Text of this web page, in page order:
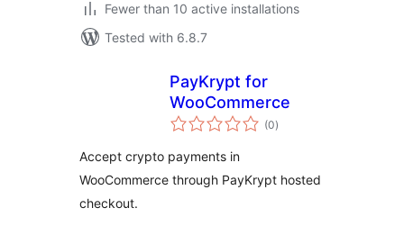
Fewer than 10 active installations
Tested with 6.8.7
PayKrypt for
WooCommerce
(0total
ratings
)
Accept crypto payments in
WooCommerce through PayKrypt hosted
checkout.